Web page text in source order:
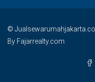
©
By Fajarrealty.com